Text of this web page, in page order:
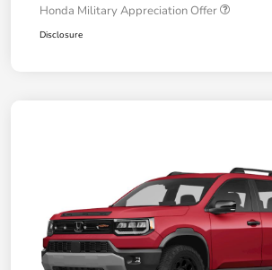
Honda Military Appreciation Offer
Disclosure